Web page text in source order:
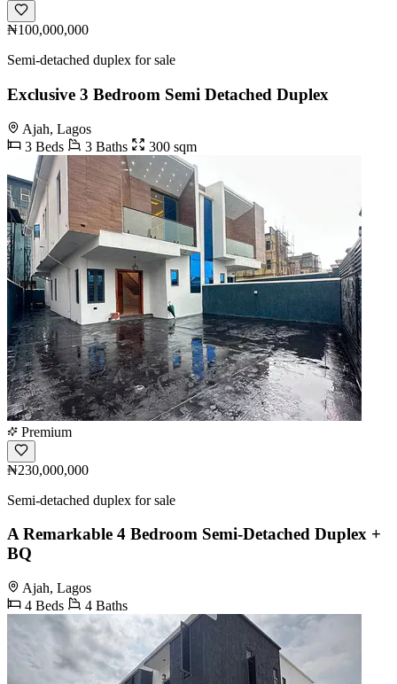
₦100,000,000
Semi-detached duplex for sale
Exclusive 3 Bedroom Semi Detached Duplex
Ajah, Lagos
3 Beds
3 Baths 300 sqm
Premium
₦230,000,000
Semi-detached duplex for sale
A Remarkable 4 Bedroom Semi-Detached Duplex +
BQ
Ajah, Lagos
4 Beds
4 Baths